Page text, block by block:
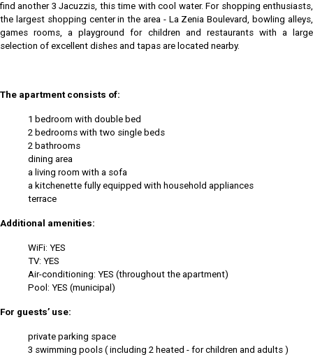
find another 3 Jacuzzis, this time with cool water. For shopping enthusiasts,
the largest shopping center in the area - La Zenia Boulevard, bowling alleys,
games rooms, a playground for children and restaurants with a large
selection of excellent dishes and tapas are located nearby.
The apartment consists of:
1 bedroom with double bed
2 bedrooms with two single beds
2 bathrooms
dining area
a living room with a sofa
a kitchenette fully equipped with household appliances
terrace
Additional amenities:
WiFi: YES
TV: YES
Air-conditioning: YES (throughout the apartment)
Pool: YES (municipal)
For guests’ use:
private parking space
3 swimming pools ( including 2 heated - for children and adults )